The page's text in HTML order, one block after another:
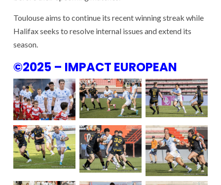
Toulouse aims to continue its recent winning streak while
Halifax seeks to resolve internal issues and extend its
season.
©2025 – IMPACT EUROPEAN